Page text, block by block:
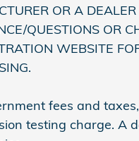
OR A
QUESTIONS OR
WEBSITE
fees and
testing charge. A